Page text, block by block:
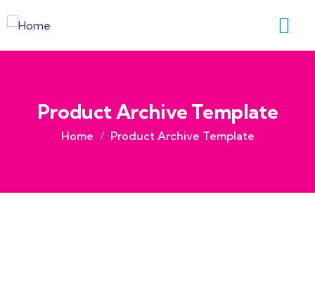
Product Archive Template
Home Product Archive Template